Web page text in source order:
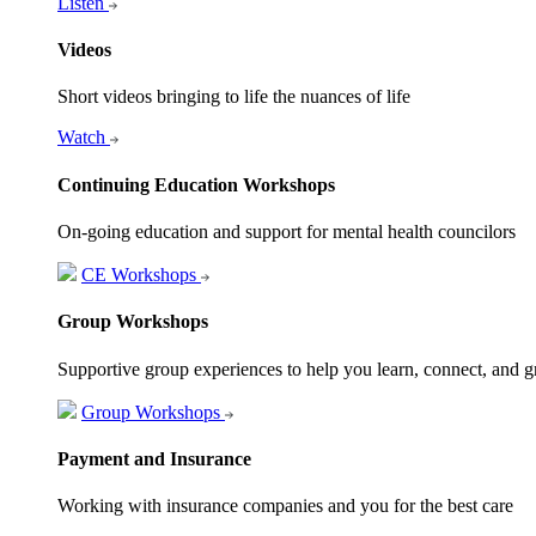
Videos
Short videos bringing to life the nuances of life
Watch
Continuing Education Workshops
On-going education and support for mental health councilors
CE Workshops
Group Workshops
Supportive group experiences to help you learn, connect, and
Group Workshops
Payment and Insurance
Working with insurance companies and you for the best care